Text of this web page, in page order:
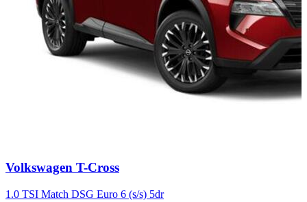
Carousel
7
Volkswagen T-Cross
1.0 TSI Match DSG Euro 6 (s/s) 5dr